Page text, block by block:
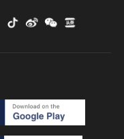
snowballed
news